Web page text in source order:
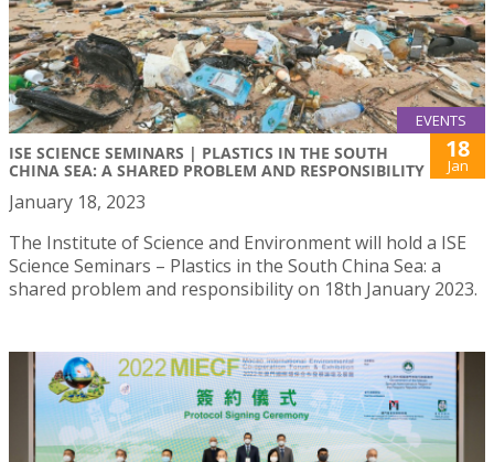
EVENTS
ISE SCIENCE SEMINARS | PLASTICS IN THE SOUTH
CHINA SEA: A SHARED PROBLEM AND RESPONSIBILITY
18
Jan
January 18, 2023
The Institute of Science and Environment will hold a ISE
Science Seminars – Plastics in the South China Sea: a
shared problem and responsibility on 18th January 2023.